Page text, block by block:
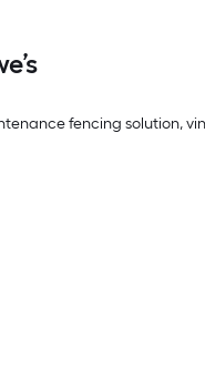
fencing solution,